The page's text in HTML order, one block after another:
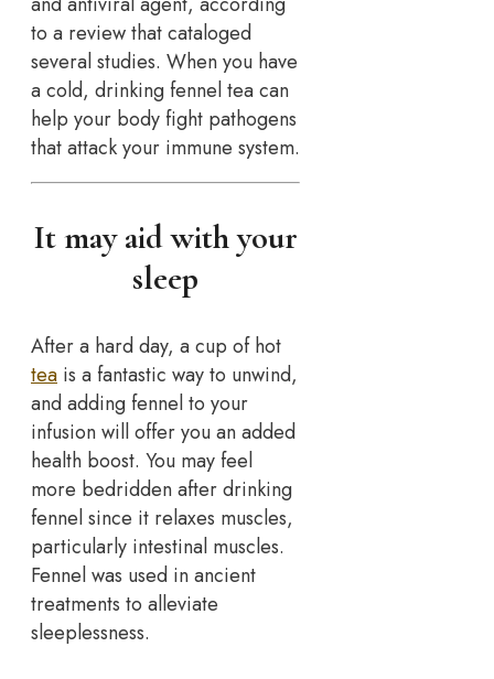
to a review that cataloged
several studies. When you have
a cold, drinking fennel tea can
help your body fight pathogens
that attack your immune system.
It may aid with your
sleep
After a hard day, a cup of hot
tea is a fantastic way to unwind,
and adding fennel to your
infusion will offer you an added
health boost. You may feel
more bedridden after drinking
fennel since it relaxes muscles,
particularly intestinal muscles.
Fennel was used in ancient
treatments to alleviate
sleeplessness.